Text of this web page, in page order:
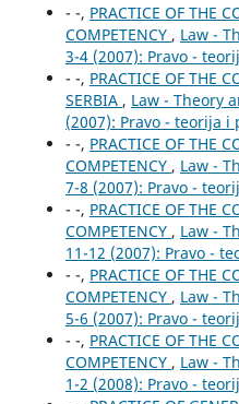
- -, PRACTICE OF THE
COMPETENCY , Law -
3-4 (2007): Pravo -
- -, PRACTICE OF THE
SERBIA , Law - Theory
(2007): Pravo - teorija i
- -, PRACTICE OF THE
COMPETENCY , Law -
7-8 (2007): Pravo -
- -, PRACTICE OF THE
COMPETENCY , Law -
11-12 (2007): Pravo -
- -, PRACTICE OF THE
COMPETENCY , Law -
5-6 (2007): Pravo -
- -, PRACTICE OF THE
COMPETENCY , Law -
1-2 (2008): Pravo -